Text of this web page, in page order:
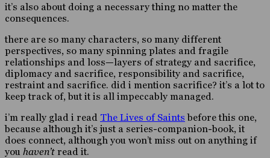
it’s also about doing a necessary thing no matter the
consequences.
there are so many characters, so many different
perspectives, so many spinning plates and fragile
relationships and loss—layers of strategy and sacrifice,
diplomacy and sacrifice, responsibility and sacrifice,
restraint and sacrifice. did i mention sacrifice? it’s a lot to
keep track of, but it is all impeccably managed.
i’m really glad i read The Lives of Saints before this one,
because although it’s just a series-companion-book, it
does connect, although you won’t miss out on anything if
you haven’t read it.